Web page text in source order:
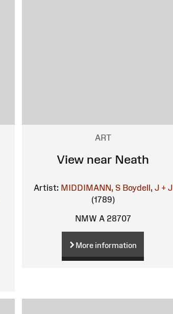
ART
View near Neath
Artist: MIDDIMANN, S Boydell, J + J
(1789)
NMW A 28707
More information